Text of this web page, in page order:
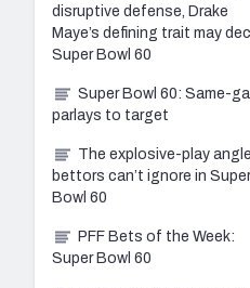
disruptive defense, Drake
Maye’s defining trait may
Super Bowl 60
Super Bowl 60: Same-
parlays to target
The explosive-play angle
bettors can’t ignore in Super
Bowl 60
PFF Bets of the Week:
Super Bowl 60